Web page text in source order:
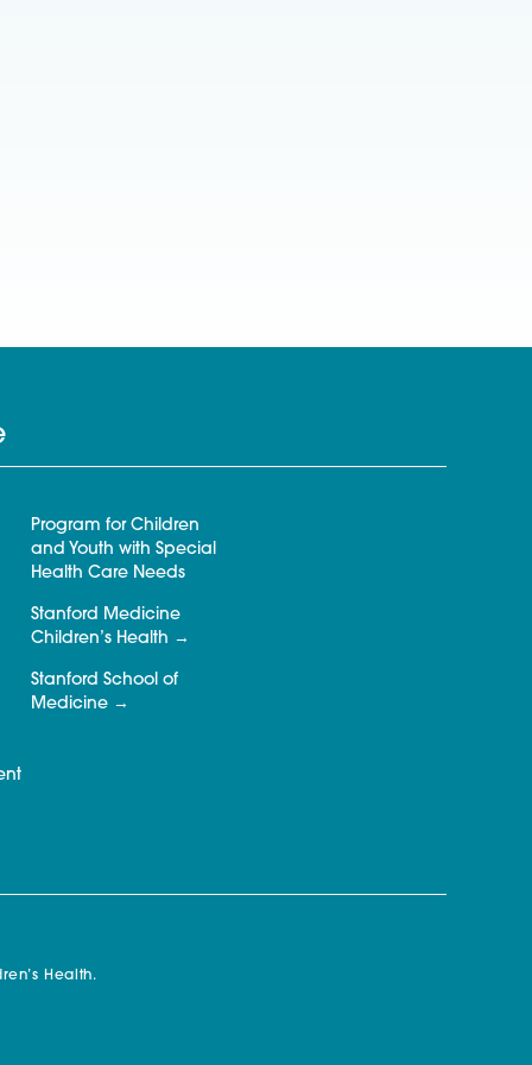
Program for Children
and Youth with Special
Health Care Needs
Stanford Medicine
Children’s Health
Stanford School of
Medicine
Health.